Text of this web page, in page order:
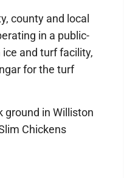
county and local
in a public-
and turf facility,
for the turf
ground in Williston
Chickens